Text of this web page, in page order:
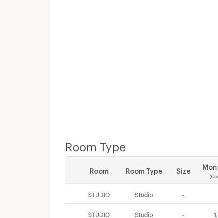
Room Type
Room Room Type Size
STUDIO Studio
STUDIO Studio